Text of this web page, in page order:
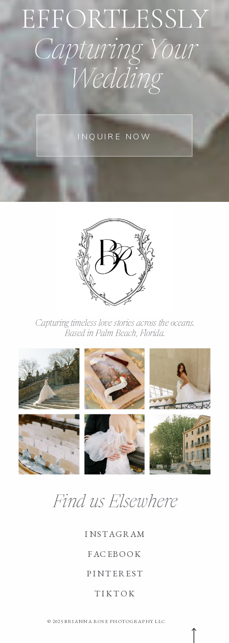
INQUIRE NOW
Capturing Your
Wedding
EFFORTLESSLY
© 2025 BRIANNA ROSE PHOTOGRAPHY LLC
TIKTOK
PINTEREST
FACEBOOK
INSTAGRAM
Find us Elsewhere
Capturing timeless love stories across the oceans.
Based in Palm Beach, Florida.